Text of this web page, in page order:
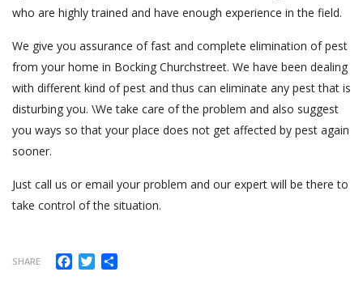
who are highly trained and have enough experience in the field.
We give you assurance of fast and complete elimination of pest
from your home in Bocking Churchstreet. We have been dealing
with different kind of pest and thus can eliminate any pest that is
disturbing you. \We take care of the problem and also suggest
you ways so that your place does not get affected by pest again
sooner.
Just call us or email your problem and our expert will be there to
take control of the situation.
SHARE Facebook
Twitter